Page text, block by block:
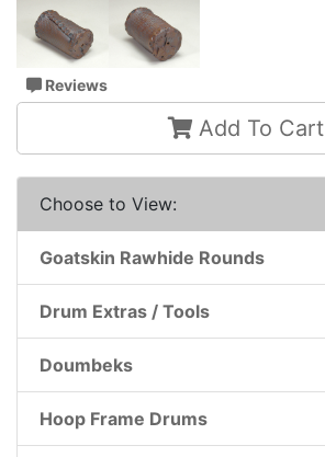
Reviews
Add To Cart
Choose to View:
Goatskin Rawhide Rounds
Drum Extras / Tools
Doumbeks
Hoop Frame Drums